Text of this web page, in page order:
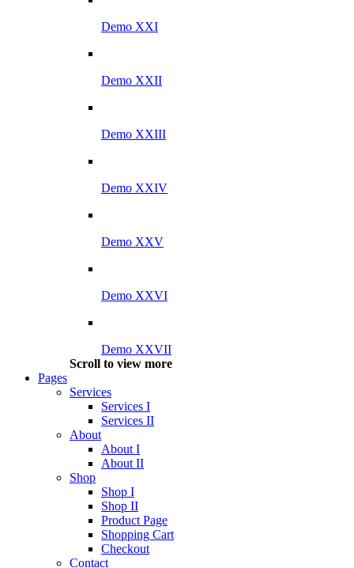
Demo XXI
Demo XXII
Demo XXIII
Demo XXIV
Demo XXV
Demo XXVI
Demo XXVII
Scroll to view more
Pages
Services
Services I
Services II
About
About I
About II
Shop
Shop I
Shop II
Product Page
Shopping Cart
Checkout
Contact